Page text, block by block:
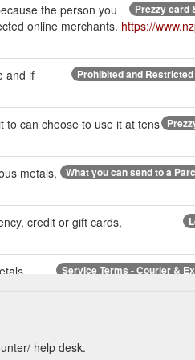
Prezzy card
the person you
online merchants. https://
Prohibited and
and if
to can choose to use it at tens
What you can send to a
metals,
credit or gift cards,
Service Terms - Courier &
help desk.